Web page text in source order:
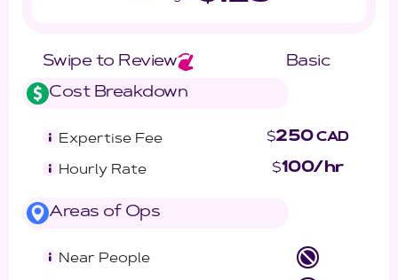
Swipe to Review
Basic
Cost Breakdown
Expertise Fee $250CAD
Hourly Rate $100/hr
Areas of Ops
Near People